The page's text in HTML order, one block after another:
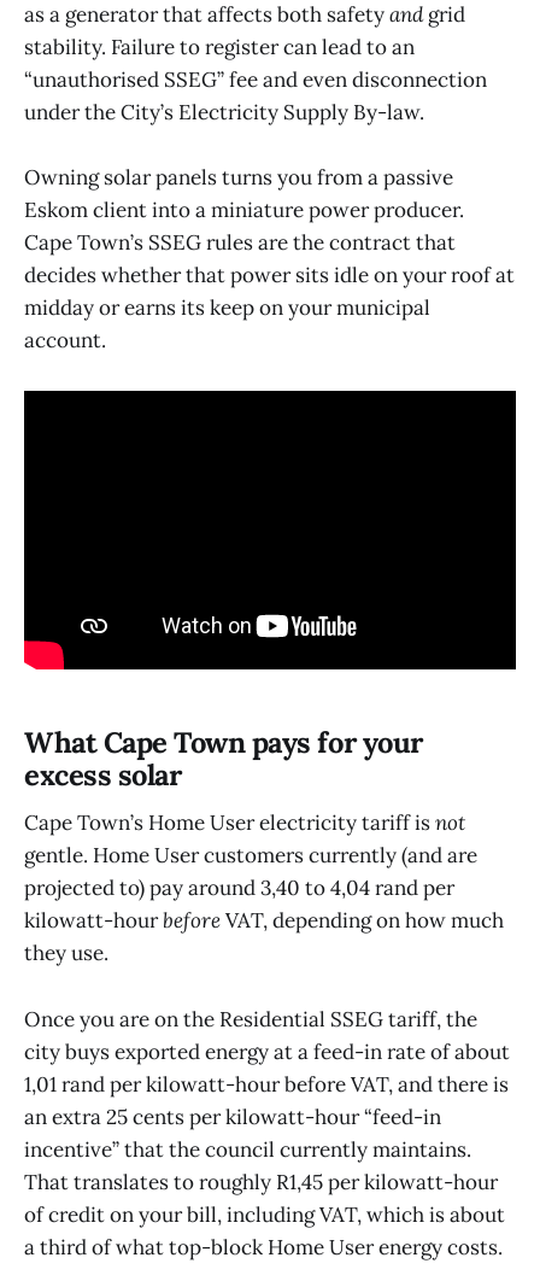
as a generator that affects both safetyandgrid
stability. Failure to register can lead to an
“unauthorised SSEG” fee and even disconnection
under the City’s Electricity Supply By-law.
Owning solar panels turns you from a passive
Eskom client into a miniature power producer.
Cape Town’s SSEG rules are the contract that
decides whether that power sits idle on your roof at
midday or earns its keep on your municipal
account.
What Cape Town pays for your
excess solar
Cape Town’s Home User electricity tariff isnot
gentle. Home User customers currently (and are
projected to) pay around 3,40 to 4,04 rand per
kilowatt-hourbeforeVAT, depending on how much
they use.
Once you are on the Residential SSEG tariff, the
city buys exported energy at a feed-in rate of about
1,01 rand per kilowatt-hour before VAT, and there is
an extra 25 cents per kilowatt-hour “feed-in
incentive” that the council currently maintains.
That translates to roughly R1,45 per kilowatt-hour
of credit on your bill, including VAT, which is about
a third of what top-block Home User energy costs.